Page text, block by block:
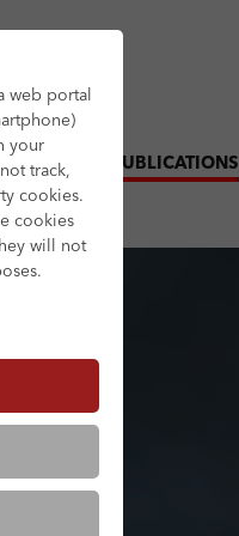
NEWS & PUBLICATIONS
web portal
your
track,
cookies.
cookies
will not